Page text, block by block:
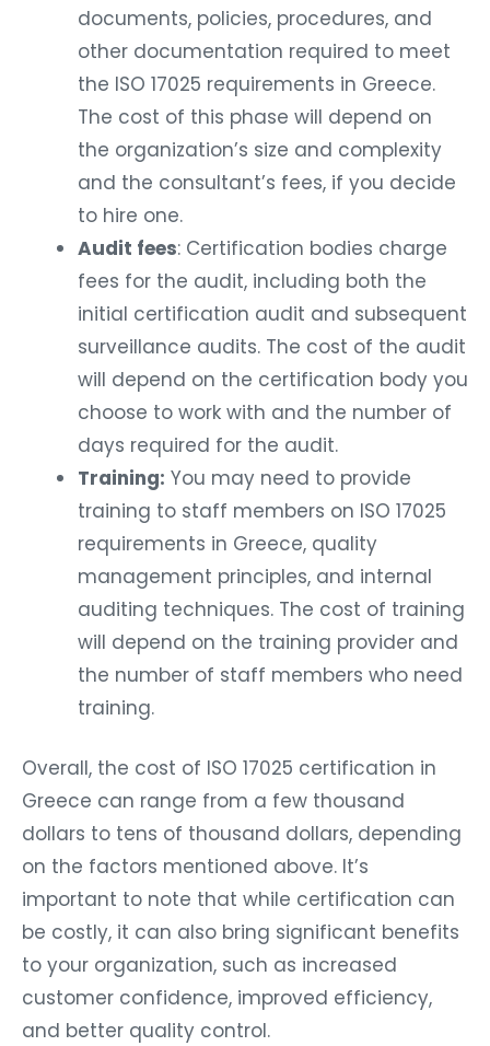
documents, policies, procedures, and
other documentation required to meet
the ISO 17025 requirements in Greece.
The cost of this phase will depend on
the organization’s size and complexity
and the consultant’s fees, if you decide
to hire one.
Audit fees: Certification bodies charge
fees for the audit, including both the
initial certification audit and subsequent
surveillance audits. The cost of the audit
will depend on the certification body you
choose to work with and the number of
days required for the audit.
Training: You may need to provide
training to staff members on ISO 17025
requirements in Greece, quality
management principles, and internal
auditing techniques. The cost of training
will depend on the training provider and
the number of staff members who need
training.
Overall, the cost of ISO 17025 certification in
Greece can range from a few thousand
dollars to tens of thousand dollars, depending
on the factors mentioned above. It’s
important to note that while certification can
be costly, it can also bring significant benefits
to your organization, such as increased
customer confidence, improved efficiency,
and better quality control.